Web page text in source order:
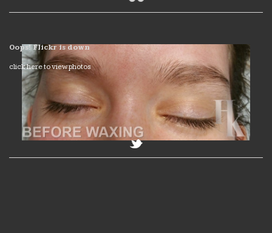
Oops! Flickr is down
click here to view photos